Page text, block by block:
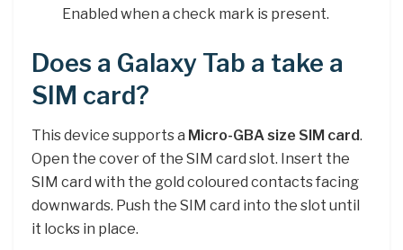
Enabled when a check mark is present.
Does a Galaxy Tab a take a
SIM card?
This device supports a Micro-GBA size SIM card.
Open the cover of the SIM card slot. Insert the
SIM card with the gold coloured contacts facing
downwards. Push the SIM card into the slot until
it locks in place.